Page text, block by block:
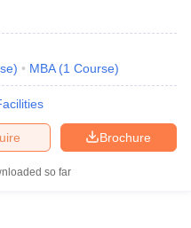
BBA Colleges in Kolkata
Accepting SNAP
) MBA (1 Course)
Brochure
so far